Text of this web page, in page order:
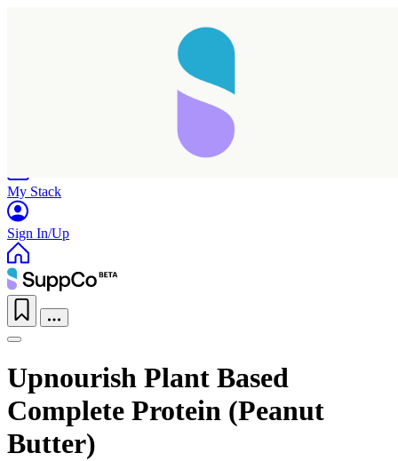
My Stack
Sign In/Up
Upnourish Plant Based
Complete Protein (Peanut
Butter)